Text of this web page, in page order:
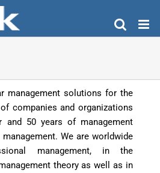
management solutions for the
companies and organizations
and 50 years of management
We are worldwide
management, in the
theory as well as in